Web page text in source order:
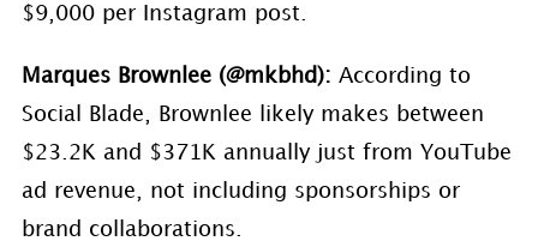
$9,000 per Instagram post.
Marques Brownlee (@mkbhd): According to
Social Blade, Brownlee likely makes between
$23.2K and $371K annually just from YouTube
ad revenue, not including sponsorships or
brand collaborations.